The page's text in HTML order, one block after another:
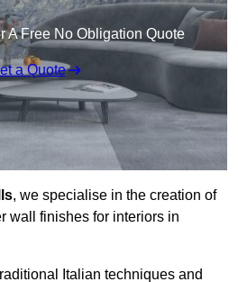
A Free No Obligation Quote
a Quote
, we specialise in the creation of
wall finishes for interiors in
Italian techniques and